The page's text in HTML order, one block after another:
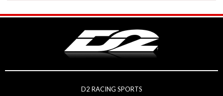
D2 RACING SPORTS